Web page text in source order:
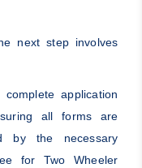
next step involves
application
all forms are
by the necessary
for Two Wheeler